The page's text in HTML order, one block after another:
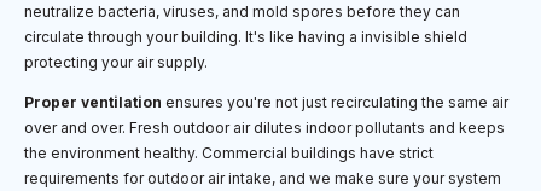
neutralize bacteria, viruses, and mold spores before they can
circulate through your building. It's like having a invisible shield
protecting your air supply.
Proper ventilation ensures you're not just recirculating the same air
over and over. Fresh outdoor air dilutes indoor pollutants and keeps
the environment healthy. Commercial buildings have strict
requirements for outdoor air intake, and we make sure your system